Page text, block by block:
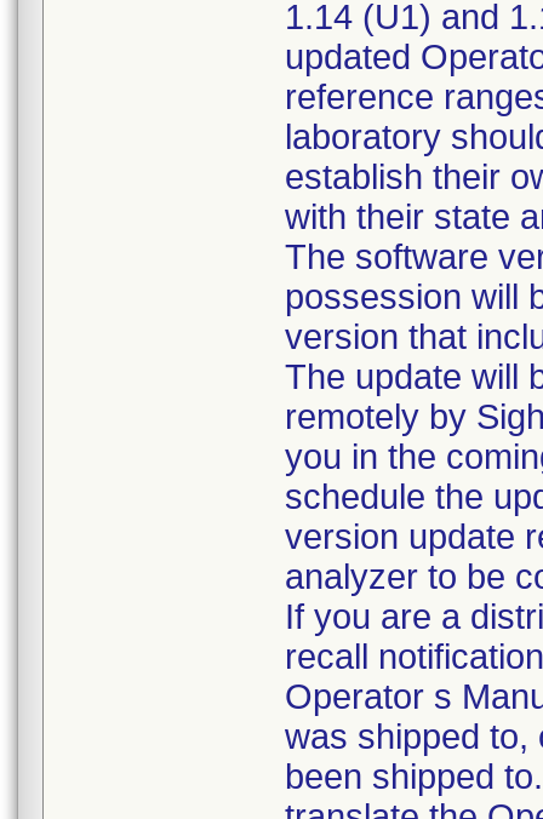
1.14 (U1) and
updated
reference
laboratory
establish their
with their state
The software
possession will
version that
The update will
remotely by
you in the
schedule the
version update
analyzer to be
If you are a
recall
Operator s
was shipped to,
been shipped